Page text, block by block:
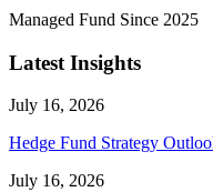
Managed Fund Since 2025
Latest Insights
July 16, 2026
Hedge Fund Strategy
July 16, 2026